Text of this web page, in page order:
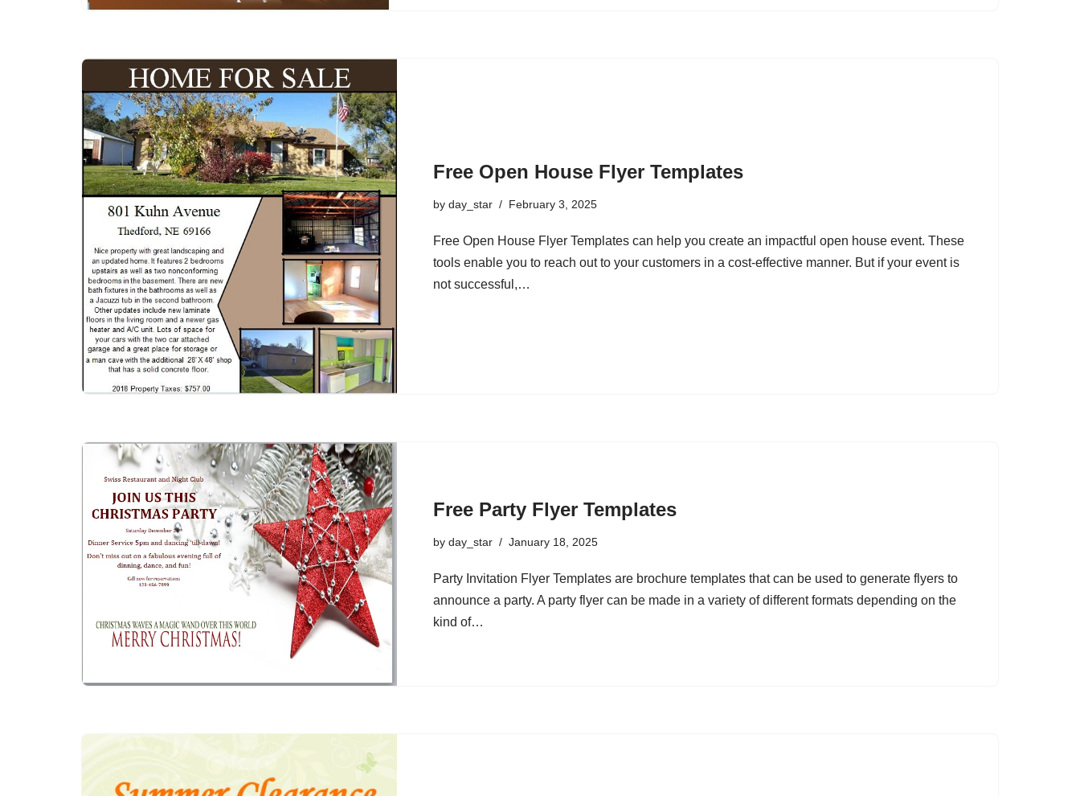
Free Open House Flyer Templates
by day_star February 3, 2025
Free Open House Flyer Templates can help you create an impactful open house event. These
tools enable you to reach out to your customers in a cost-effective manner. But if your event is
not successful,…
Free Party Flyer Templates
by day_star January 18, 2025
Party Invitation Flyer Templates are brochure templates that can be used to generate flyers to
announce a party. A party flyer can be made in a variety of different formats depending on the
kind of…